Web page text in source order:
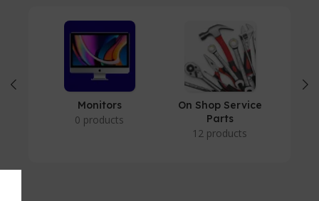
Monitors
0 products
On Shop Service
Parts
12 products